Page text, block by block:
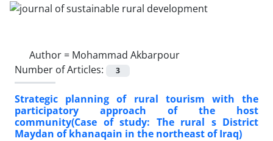
Author = Mohammad Akbarpour
Number of Articles:
3
Strategic planning of rural tourism with the
participatory approach of the host
community(Case of study: The rural s District
Maydan of khanaqain in the northeast of Iraq)